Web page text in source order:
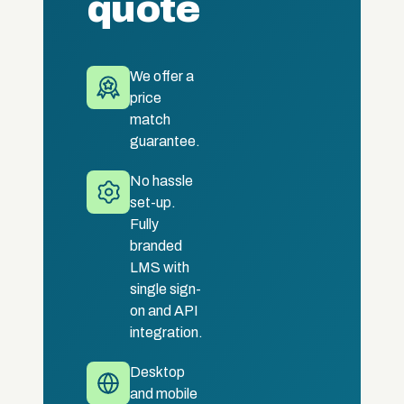
quote
We offer a
price
match
guarantee.
No hassle
set-up.
Fully
branded
LMS with
single sign-
on and API
integration.
Desktop
and mobile